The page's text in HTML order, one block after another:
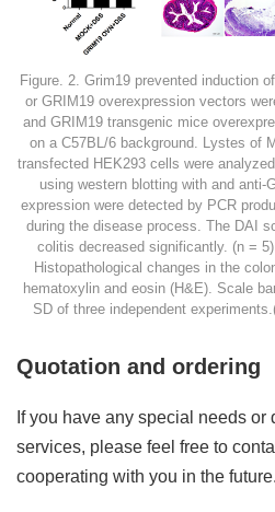
Figure. 2. Grim19 prevented induction
or GRIM19 overexpression vectors
and GRIM19 transgenic mice
on a C57BL/6 background. Lystes of
transfected HEK293 cells were
using western blotting with and anti-
expression were detected by PCR
during the disease process. The DAI
colitis decreased significantly. (n =
Histopathological changes in the
hematoxylin and eosin (H&E). Scale
SD of three independent
Quotation and ordering
If you have any special needs
services, please feel free to
cooperating with you in the future.